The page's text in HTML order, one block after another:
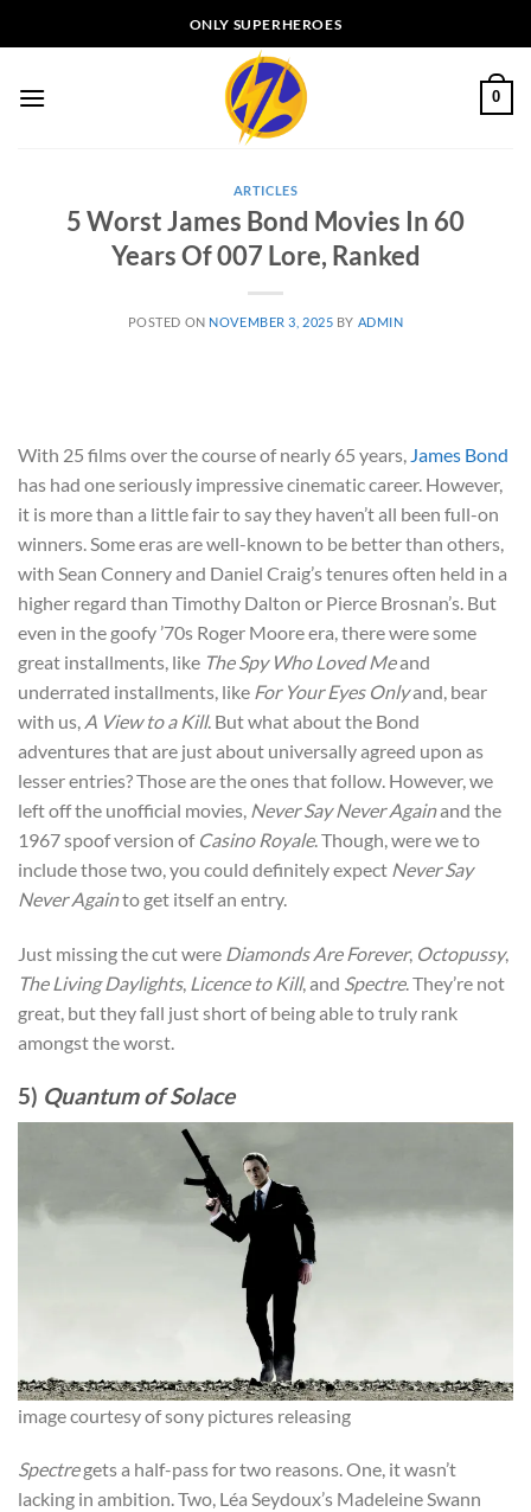
to
ONLY SUPERHEROES
0
ARTICLES
5 Worst James Bond Movies In 60
Years Of 007 Lore, Ranked
POSTED ON NOVEMBER 3, 2025 BY ADMIN
With 25 films over the course of nearly 65 years, James Bond
has had one seriously impressive cinematic career. However,
it is more than a little fair to say they haven’t all been full-on
winners. Some eras are well-known to be better than others,
with Sean Connery and Daniel Craig’s tenures often held in a
higher regard than Timothy Dalton or Pierce Brosnan’s. But
even in the goofy ’70s Roger Moore era, there were some
great installments, like The Spy Who Loved Meand
underrated installments, like For Your Eyes Onlyand, bear
with us, A View to a Kill. But what about the Bond
adventures that are just about universally agreed upon as
lesser entries? Those are the ones that follow. However, we
left off the unofficial movies, Never Say Never Againand the
1967 spoof version of Casino Royale. Though, were we to
include those two, you could definitely expect Never Say
Never Againto get itself an entry.
Just missing the cut were Diamonds Are Forever, Octopussy,
The Living Daylights, Licence to Kill, and Spectre. They’re not
great, but they fall just short of being able to truly rank
amongst the worst.
5) Quantum of Solace
image courtesy of sony pictures releasing
Spectregets a half-pass for two reasons. One, it wasn’t
lacking in ambition. Two, Léa Seydoux’s Madeleine Swann